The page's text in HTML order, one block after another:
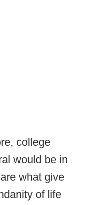
college
would be in
what give
of life